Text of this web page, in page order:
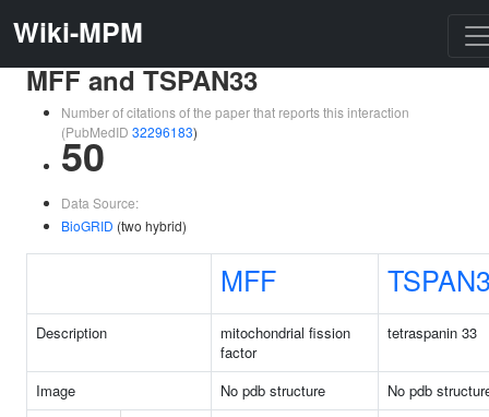
Wiki-MPM
MFF and TSPAN33
Number of citations of the paper that reports this interaction
(PubMedID 32296183)
50
Data Source:
BioGRID (two hybrid)
MFF
Description
mitochondrial fission
factor
tetraspanin 33
Image No pdb structure
No pdb